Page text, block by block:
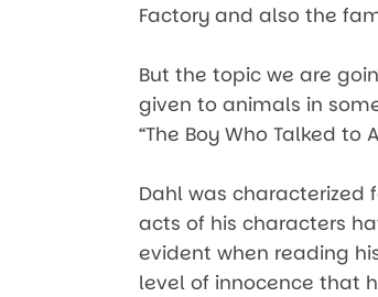
Factory and also the
But the topic we are
given to animals in
“The Boy Who Talked to
Dahl was characterized
acts of his characters
evident when reading
level of innocence that